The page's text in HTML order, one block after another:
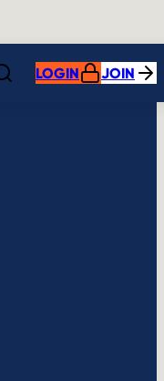
Open search
LOGIN JOIN